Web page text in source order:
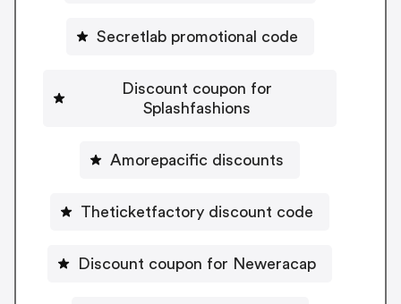
Secretlab promotional code
Discount coupon for
Splashfashions
Amorepacific discounts
Theticketfactory discount code
Discount coupon for Neweracap